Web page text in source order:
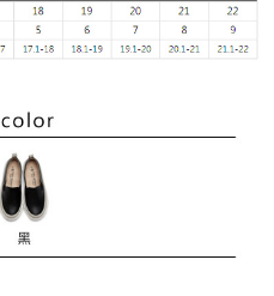
AFTEE Buy Now Pay Later.
should be based on the
Buy Now Pay Later" checkout page.
home
Later" service provided by Net
personal information within the
the rights of payment claims